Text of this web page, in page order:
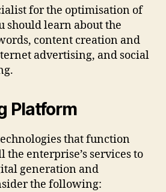
for the optimisation of
should learn about the
content creation and
advertising, and social
Platform
that function
enterprise’s services to
generation and
the following: